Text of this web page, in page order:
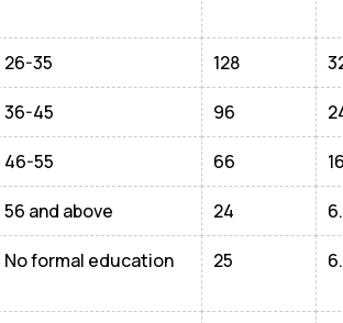
26-35 128
36-45 96
46-55 66
56 and above 24
No formal education 25